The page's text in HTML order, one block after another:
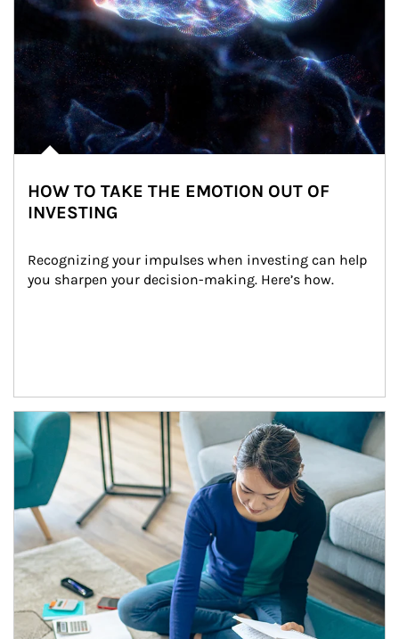
HOW TO TAKE THE EMOTION OUT OF
INVESTING
Recognizing your impulses when investing can help
you sharpen your decision-making. Here’s how.
Article Image